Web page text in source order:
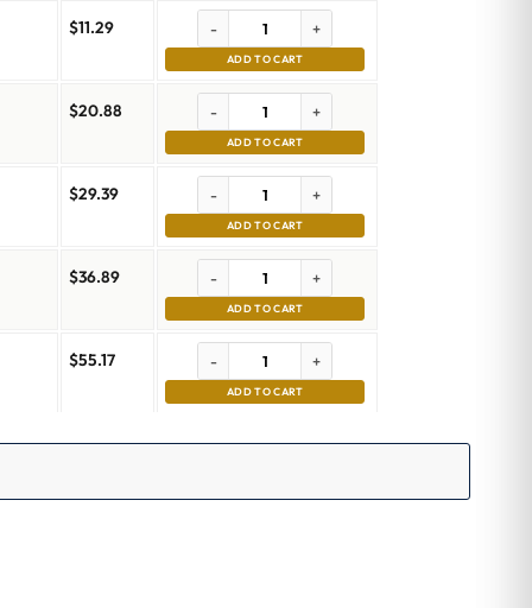
$11.29 - +
ADD TO CART
$20.88 - +
ADD TO CART
$29.39 - +
ADD TO CART
$36.89 - +
ADD TO CART
$55.17 - +
ADD TO CART